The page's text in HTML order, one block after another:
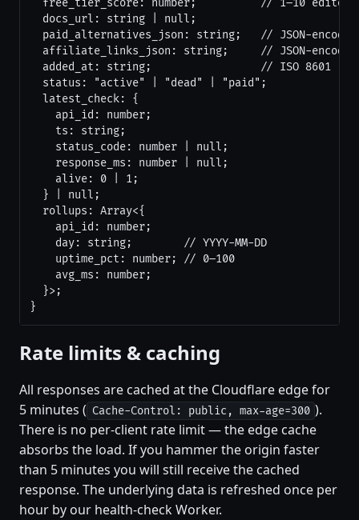
free_tier_score: number;          // 1–10
  docs_url: string | null;
paid_alternatives_json: string;   // JSON-
affiliate_links_json: string;     // JSON-
  added_at: string;                 // ISO 8601
  status: "active" | "dead" | "paid";
  latest_check: {
    api_id: number;
    ts: string;
    status_code: number | null;
    response_ms: number | null;
    alive: 0 | 1;
  } | null;
  rollups: Array<{
    api_id: number;
    day: string;        // YYYY-MM-DD
    uptime_pct: number; // 0–100
    avg_ms: number;
  }>;
}
Rate limits & caching
All responses are cached at the Cloudflare edge for
5 minutes ( Cache-Control: public, max-age=300 ).
There is no per-client rate limit — the edge cache
absorbs the load. If you hammer the origin faster
than 5 minutes you will still receive the cached
response. The underlying data is refreshed once per
hour by our health-check Worker.